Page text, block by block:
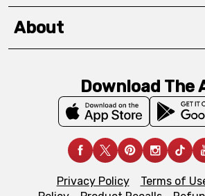
About
Download The
Privacy Policy Terms of